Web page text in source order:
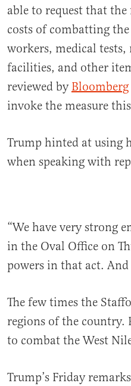
able to request that
costs of combatting
workers, medical
facilities, and other
reviewed by Bloomberg
invoke the measure
Trump hinted at using
when speaking with
“We have very strong
in the Oval Office on
powers in that act.
The few times the
regions of the country.
to combat the West
Trump’s Friday